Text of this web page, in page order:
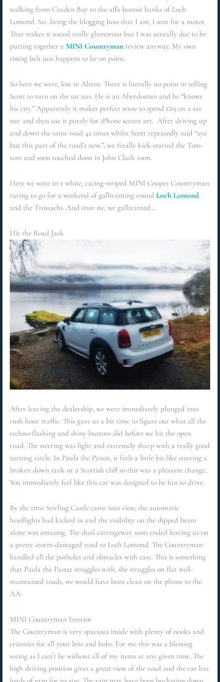
walking from Cruden Bay to the affa bonnie banks of Loch
Lomond. So…being the blogging boss that I am, I sent for a motor.
That makes it sound really glamorous but I was actually due to be
putting together a MINI Countryman review anyway. My own
timing belt just happens to be on point.
So here we were, lost in Altens. There is literally no point in telling
Scott to turn on the sat nav. He is an Aberdonian and he “knows
his city.” Apparently it makes perfect sense to spend £69 on a sat
nav and then use it purely for iPhone screen art. After driving up
and down the same road 42 times whilst Scott repeatedly said “aye
but this part of the road’s new.”, we finally kick-started the Tom-
tom and soon touched doon in John Clark toon.
Here we were in a white, racing-striped MINI Cooper Countryman
raring to go for a weekend of gallivanting round Loch Lomond
and the Trossachs. And trust me, we gallivanted…
Hit the Road Jack
After leaving the dealership, we were immediately plunged into
rush hour traffic. This gave us a bit time to figure out what all the
techno-flashing and shiny buttons did before we hit the open
road. The steering was light and extremely sharp with a really good
turning circle. In Paula the Passat, it feels a little bit like steering a
broken down tank or a Scottish cliff so this was a pleasant change.
You immediately feel like this car was designed to be fun to drive.
By the time Stirling Castle came into view, the automatic
headlights had kicked in and the visibility on the dipped beam
alone was amazing. The dual carriageway soon ended leaving us on
a pretty storm-damaged road to Loch Lomond. The Countryman
handled all the potholes and obstacles with ease. This is something
that Paula the Passat struggles with, she struggles on flat well-
maintained roads, we would have been clean on the phone to the
AA.
MINI Countryman Interior
The Countryman is very spacious inside with plenty of nooks and
crannies for all your bits and bobs. For me this was a blessing
seeing as I can’t be without all of my items at any given time. The
high driving position gives a great view of the road and the car has